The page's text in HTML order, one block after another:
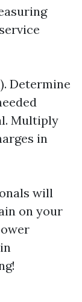
Determine
Multiply
in
will
on your